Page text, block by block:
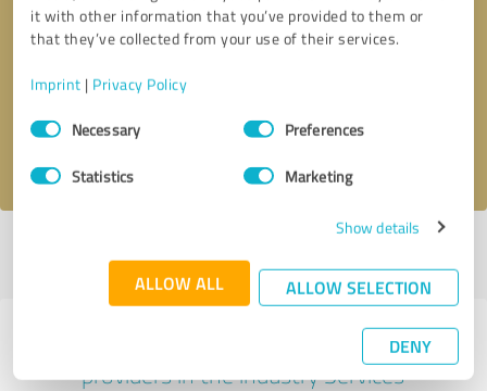
it with other information that you’ve provided to them or
that they’ve collected from your use of their services.
Imprint | Privacy Policy
Consent
SelectionNecessary Preferences
Statistics Marketing
Show details
ALLOW ALL ALLOW SELECTION
DENY
Callback request * required fields
profile
Experiences with other service
providers in the industry Services